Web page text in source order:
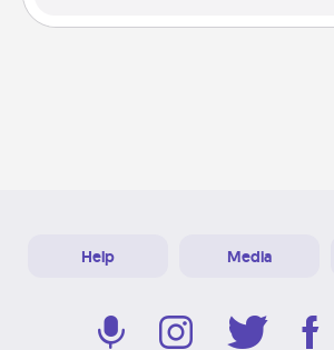
Help Media